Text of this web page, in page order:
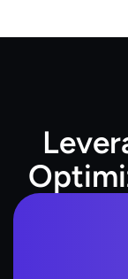
Lever
Optimi